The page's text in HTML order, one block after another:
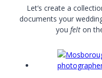
Let’s create a
documents your
you felt on